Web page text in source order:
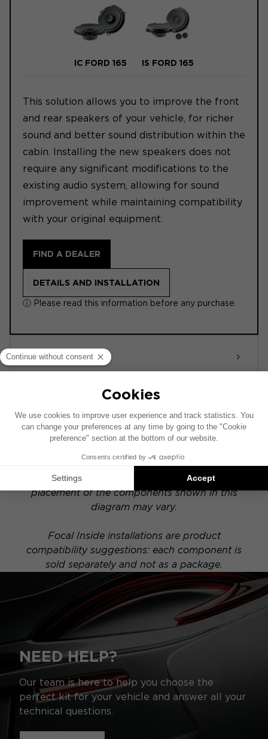
IC FORD 165 IS FORD 165
This solution allows you to improve the front
and rear speakers of your vehicle, for richer
sound and better sound distribution within the
cabin. Installing the new speakers does not
require any significant modifications to the
existing audio system, allowing for sound
improvement while maintaining compatibility
with your original equipment.
FIND A DEALER
DETAILS AND INSTALLATION
ⓘ Please read this information before any purchase.
ACTIVE 6.0
equipped with a factory-installed audio system.
If your vehicle has a specific hi-fi option, the
placement of the components shown in this
diagram may vary.
Focal Inside installations are product
compatibility suggestions: each component is
sold separately and not as a package.
NEED HELP?
Our team is here to help you choose the
perfect kit for your vehicle and answer all your
technical questions.